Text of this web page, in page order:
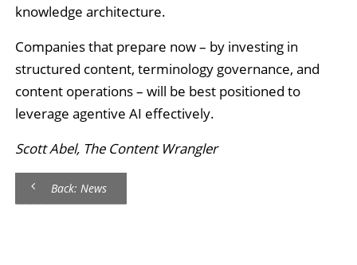
knowledge architecture.
Companies that prepare now – by investing in
structured content, terminology governance, and
content operations – will be best positioned to
leverage agentive AI effectively.
Scott Abel, The Content Wrangler
Back: News